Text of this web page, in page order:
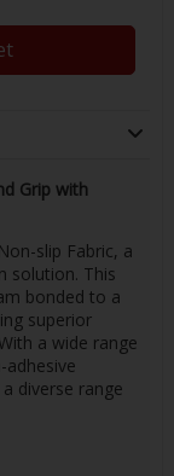
Grip with
slip Fabric, a
solution. This
bonded to a
superior
a wide range
diverse range